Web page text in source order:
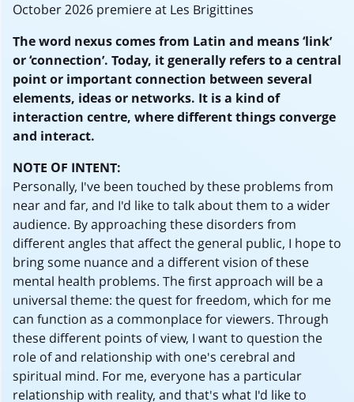
October 2026 premiere at Les Brigittines
The word nexus comes from Latin and means ‘link’
or ‘connection’. Today, it generally refers to a central
point or important connection between several
elements, ideas or networks. It is a kind of
interaction centre, where different things converge
and interact.
NOTE OF INTENT:
Personally, I've been touched by these problems from
near and far, and I'd like to talk about them to a wider
audience. By approaching these disorders from
different angles that affect the general public, I hope to
bring some nuance and a different vision of these
mental health problems. The first approach will be a
universal theme: the quest for freedom, which for me
can function as a commonplace for viewers. Through
these different points of view, I want to question the
role of and relationship with one's cerebral and
spiritual mind. For me, everyone has a particular
relationship with reality, and that's what I'd like to